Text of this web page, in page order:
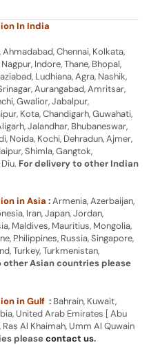
In India
Chennai, Kolkata,
Indore, Thane, Bhopal,
Ludhiana, Agra, Nashik,
Aurangabad, Amritsar,
Gwalior, Jabalpur,
Kota, Chandigarh, Guwahati,
Jalandhar, Bhubaneswar,
Noida, Kochi, Dehradun, Ajmer,
Shimla, Gangtok,
For delivery to other Indian
in Asia :Armenia, Azerbaijan,
Iran, Japan, Jordan,
Maldives, Mauritius, Mongolia,
Philippines, Russia, Singapore,
Turkey, Turkmenistan,
other Asian countries please
in Gulf : Bahrain, Kuwait,
United Arab Emirates [ Abu
Ras Al Khaimah, Umm Al Quwain
pleasecontact us.